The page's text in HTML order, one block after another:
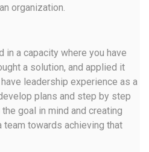
organization.
in a capacity where you have
a solution, and applied it
leadership experience as a
plans and step by step
goal in mind and creating
team towards achieving that